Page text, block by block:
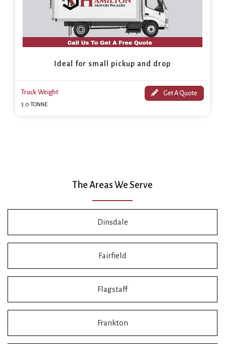
Ideal for small pickup and drop
Truck Weight
3.0 TONNE
Get A Quote
The Areas We Serve
Dinsdale
Fairfield
Flagstaff
Frankton